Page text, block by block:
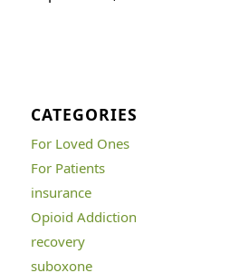
CATEGORIES
For Loved Ones
For Patients
insurance
Opioid Addiction
recovery
suboxone